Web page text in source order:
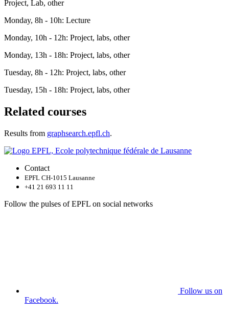
Project, Lab, other
Monday, 8h - 10h: Lecture
Monday, 10h - 12h: Project, labs, other
Monday, 13h - 18h: Project, labs, other
Tuesday, 8h - 12h: Project, labs, other
Tuesday, 15h - 18h: Project, labs, other
Related courses
Results from graphsearch.epfl.ch.
Contact
EPFL CH-1015 Lausanne
+41 21 693 11 11
Follow the pulses of EPFL on social networks
Follow us on
Facebook.